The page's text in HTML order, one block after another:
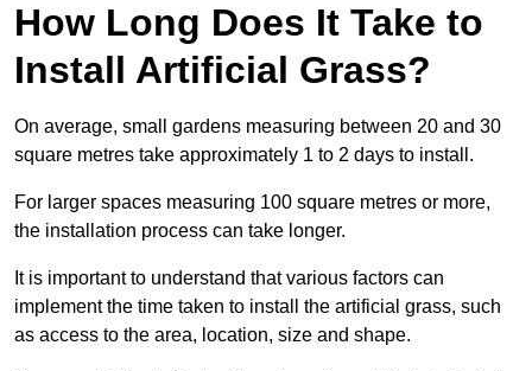
How Long Does It Take to
Install Artificial Grass?
On average, small gardens measuring between 20 and 30
square metres take approximately 1 to 2 days to install.
For larger spaces measuring 100 square metres or more,
the installation process can take longer.
It is important to understand that various factors can
implement the time taken to install the artificial grass, such
as access to the area, location, size and shape.